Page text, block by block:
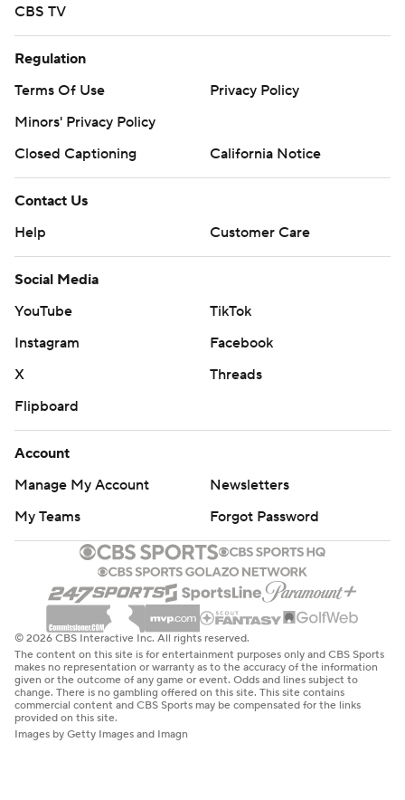
CBS TV
Regulation
Terms Of Use
Privacy Policy
Minors' Privacy Policy
Closed Captioning
California Notice
Contact Us
Help
Customer Care
Social Media
YouTube
TikTok
Instagram
Facebook
X
Threads
Flipboard
Account
Manage My Account
Newsletters
My Teams
Forgot Password
© 2026 CBS Interactive Inc. All rights reserved.
The content on this site is for entertainment purposes only and CBS Sports
makes no representation or warranty as to the accuracy of the information
given or the outcome of any game or event. Odds and lines subject to
change. There is no gambling offered on this site. This site contains
commercial content and CBS Sports may be compensated for the links
provided on this site.
Images by Getty Images and Imagn